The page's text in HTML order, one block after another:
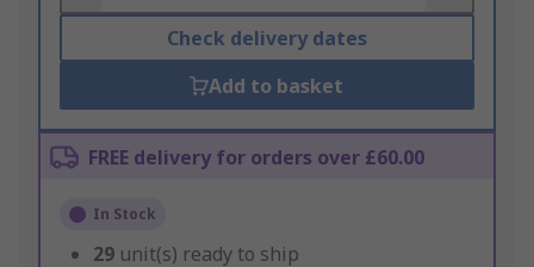
Check delivery dates
Add to basket
FREE delivery for orders over £60.00
In Stock
29 unit(s) ready to ship